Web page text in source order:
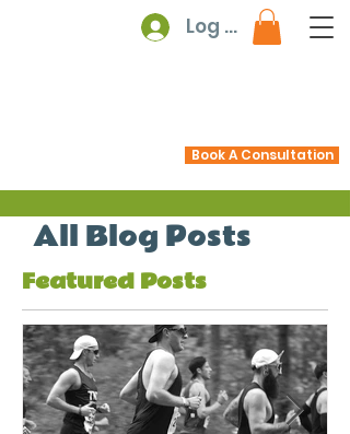
Log In
Book A Consultation
All Blog Posts
Featured Posts